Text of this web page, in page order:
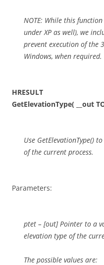
NOTE: While this
under XP as well), we
prevent execution of the
Windows, when required.
HRESULT
GetElevationType( __out
Use GetElevationType()
of the current process.
Parameters:
ptet – [out] Pointer to a
elevation type of the
The possible values are: